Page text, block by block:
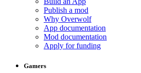
Publish a mod
Why Overwolf
App documentation
Mod documentation
Apply for funding
Gamers